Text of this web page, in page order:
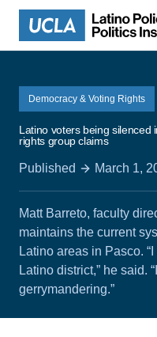
Skip to content
Democracy & Voting Rights
Latino voters being silenced
rights group claims
Published March 1,
Matt Barreto, faculty
maintains the current
Latino areas in Pasco.
Latino district,” he said.
gerrymandering.”